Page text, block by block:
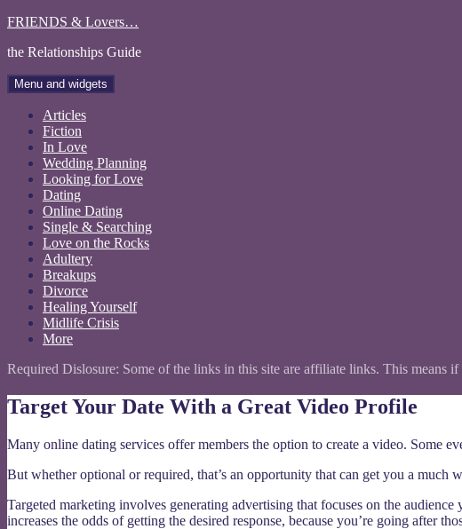
Skip
content
FRIENDS & Lovers…
the Relationships Guide
Menu and widgets
Articles
Fiction
In Love
Wedding Planning
Looking for Love
Dating
Online Dating
Single & Searching
Love on the Rocks
Adultery
Breakups
Divorce
Healing Yourself
Midlife Crisis
More
Required Dislosure: Some of the links in this site are affiliate links. This means
Target Your Date With a Great Video Profile
Many online dating services offer members the option to create a video. Some
But whether optional or required, that’s an opportunity that can get you a much
Targeted marketing involves generating advertising that focuses on the
increases the odds of getting the desired response, because you’re going after